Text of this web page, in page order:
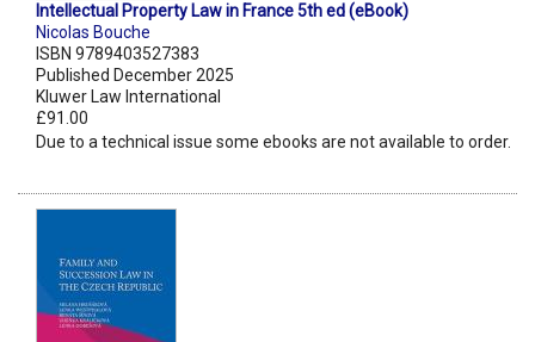
Intellectual Property Law in France 5th ed (eBook)
Nicolas Bouche
ISBN 9789403527383
Published December 2025
Kluwer Law International
£91.00
Due to a technical issue some ebooks are not available to order.